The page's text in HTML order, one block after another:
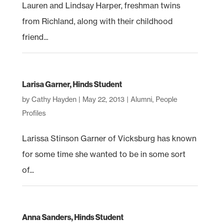
Lauren and Lindsay Harper, freshman twins
from Richland, along with their childhood
friend...
Larisa Garner, Hinds Student
by Cathy Hayden | May 22, 2013 | Alumni, People
Profiles
Larissa Stinson Garner of Vicksburg has known
for some time she wanted to be in some sort
of...
Anna Sanders, Hinds Student